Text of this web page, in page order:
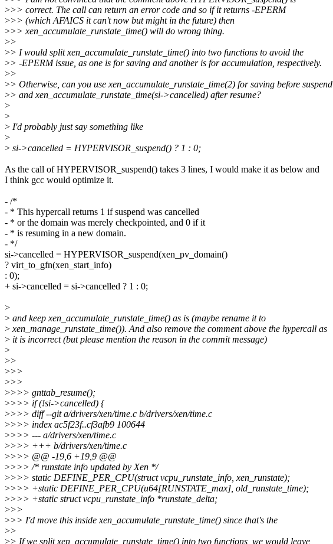
>>> correct. The call can return an error code and so if it returns -EPERM
>>> (which AFAICS it can't now but might in the future) then
>>> xen_accumulate_runstate_time() will do wrong thing.
>>
>> I would split xen_accumulate_runstate_time() into two functions to avoid the
>> -EPERM issue, as one is for saving and another is for accumulation, respectively.
>>
>> Otherwise, can you use xen_accumulate_runstate_time(2) for saving before suspend
>> and xen_accumulate_runstate_time(si->cancelled) after resume?
>
>
> I'd probably just say something like
>
> si->cancelled = HYPERVISOR_suspend() ? 1 : 0;
As the call of HYPERVISOR_suspend() takes 3 lines, I would make it as below and
I think gcc would optimize it.
- /*
- * This hypercall returns 1 if suspend was cancelled
- * or the domain was merely checkpointed, and 0 if it
- * is resuming in a new domain.
- */
si->cancelled = HYPERVISOR_suspend(xen_pv_domain()
? virt_to_gfn(xen_start_info)
: 0);
+ si->cancelled = si->cancelled ? 1 : 0;
>
> and keep xen_accumulate_runstate_time() as is (maybe rename it to
>xen_manage_runstate_time()). And also remove the comment above the hypercall as
> it is incorrect (but please mention the reason in the commit message)
>
>>
>>>
>>>
>>>> gnttab_resume();
>>>> if (!si->cancelled) {
>>>> diff --git a/drivers/xen/time.c b/drivers/xen/time.c
>>>> index ac5f23f..cf3afb9 100644
>>>> --- a/drivers/xen/time.c
>>>> +++ b/drivers/xen/time.c
>>>> @@ -19,6 +19,9 @@
>>>> /* runstate info updated by Xen */
>>>> static DEFINE_PER_CPU(struct vcpu_runstate_info, xen_runstate);
>>>> +static DEFINE_PER_CPU(u64[RUNSTATE_max], old_runstate_time);
>>>> +static struct vcpu_runstate_info *runstate_delta;
>>>
>>> I'd move this inside xen_accumulate_runstate_time() since that's the
>>
>> If we split xen_accumulate_runstate_time() into two functions, we would leave